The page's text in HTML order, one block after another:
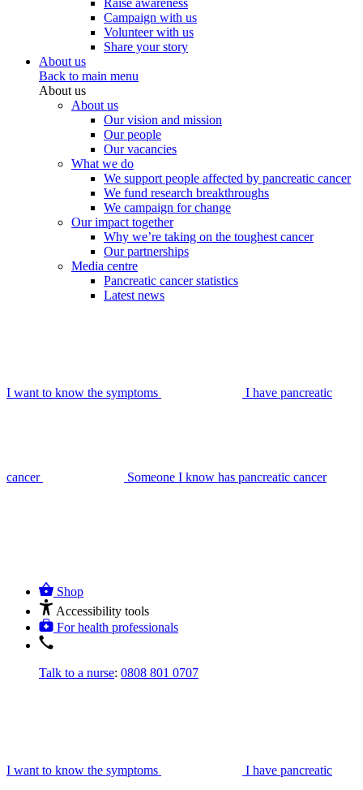
Raise awareness
Campaign with us
Volunteer with us
Share your story
About us
Back to main menu
About us
About us
Our vision and mission
Our people
Our vacancies
What we do
We support people affected by pancreatic cancer
We fund research breakthroughs
We campaign for change
Our impact together
Why we’re taking on the toughest cancer
Our partnerships
Media centre
Pancreatic cancer statistics
Latest news
I want to know the symptoms I have pancreatic
cancer Someone I know has pancreatic cancer
Shop
Accessibility tools
For health professionals
Talk to a nurse: 0808 801 0707
I want to know the symptoms I have pancreatic